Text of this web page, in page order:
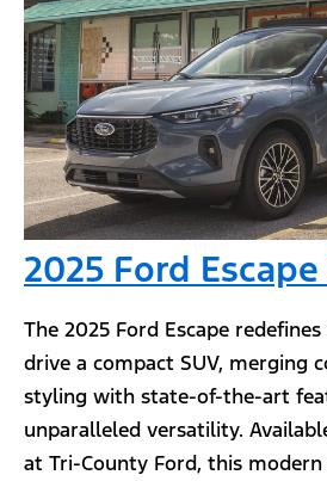
2025 Ford
The 2025 Ford Escape
drive a compact SUV, merging
styling with state-of-the-art
unparalleled versatility.
at Tri-County Ford, this